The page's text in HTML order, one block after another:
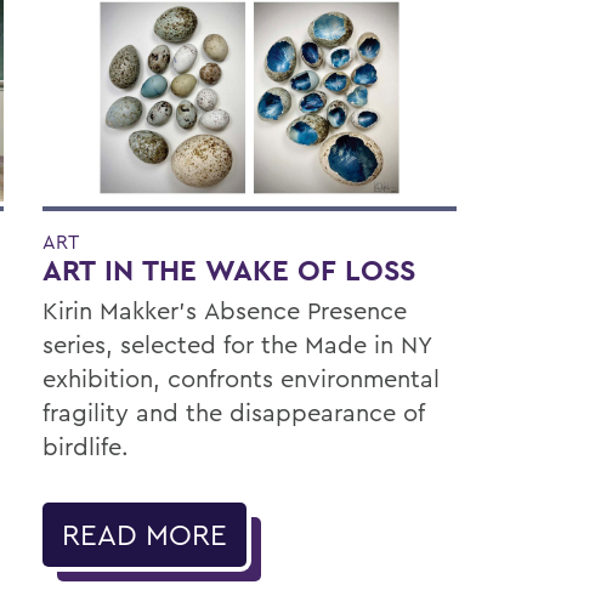
ART
ART IN THE WAKE OF LOSS
Kirin Makker’s Absence Presence
series, selected for the Made in NY
exhibition, confronts environmental
fragility and the disappearance of
birdlife.
READ MORE